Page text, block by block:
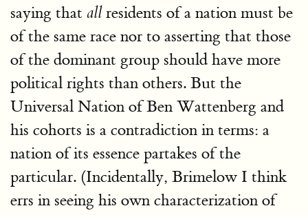
saying that allresidents of a nation must be
of the same race nor to asserting that those
of the dominant group should have more
political rights than others. But the
Universal Nation of Ben Wattenberg and
his cohorts is a contradiction in terms: a
nation of its essence partakes of the
particular. (Incidentally, Brimelow I think
errs in seeing his own characterization of